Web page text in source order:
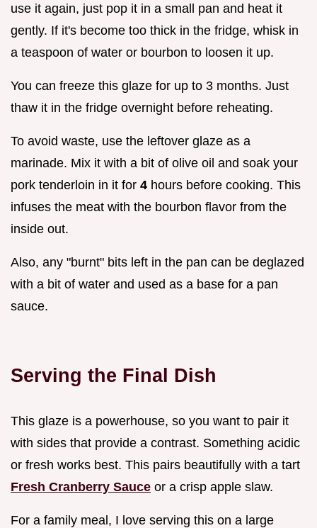
use it again, just pop it in a small pan and heat it
gently. If it's become too thick in the fridge, whisk in
a teaspoon of water or bourbon to loosen it up.
You can freeze this glaze for up to 3 months. Just
thaw it in the fridge overnight before reheating.
To avoid waste, use the leftover glaze as a
marinade. Mix it with a bit of olive oil and soak your
pork tenderloin in it for 4 hours before cooking. This
infuses the meat with the bourbon flavor from the
inside out.
Also, any "burnt" bits left in the pan can be deglazed
with a bit of water and used as a base for a pan
sauce.
Serving the Final Dish
This glaze is a powerhouse, so you want to pair it
with sides that provide a contrast. Something acidic
or fresh works best. This pairs beautifully with a tart
Fresh Cranberry Sauce or a crisp apple slaw.
For a family meal, I love serving this on a large